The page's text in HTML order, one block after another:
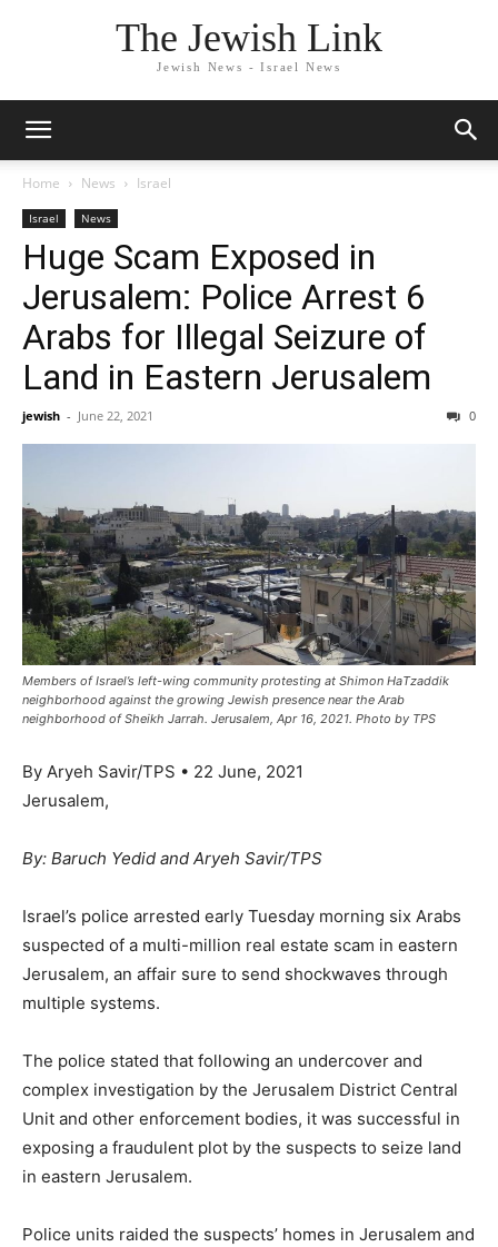
The Jewish Link
Jewish News - Israel News
Home News Israel
Israel News
Huge Scam Exposed in
Jerusalem: Police Arrest 6
Arabs for Illegal Seizure of
Land in Eastern Jerusalem
jewish - June 22, 2021 0
Members of Israel’s left-wing community protesting at Shimon HaTzaddik
neighborhood against the growing Jewish presence near the Arab
neighborhood of Sheikh Jarrah. Jerusalem, Apr 16, 2021. Photo by TPS
By Aryeh Savir/TPS • 22 June, 2021
Jerusalem,
By: Baruch Yedid and Aryeh Savir/TPS
Israel’s police arrested early Tuesday morning six Arabs
suspected of a multi-million real estate scam in eastern
Jerusalem, an affair sure to send shockwaves through
multiple systems.
The police stated that following an undercover and
complex investigation by the Jerusalem District Central
Unit and other enforcement bodies, it was successful in
exposing a fraudulent plot by the suspects to seize land
in eastern Jerusalem.
Police units raided the suspects’ homes in Jerusalem and